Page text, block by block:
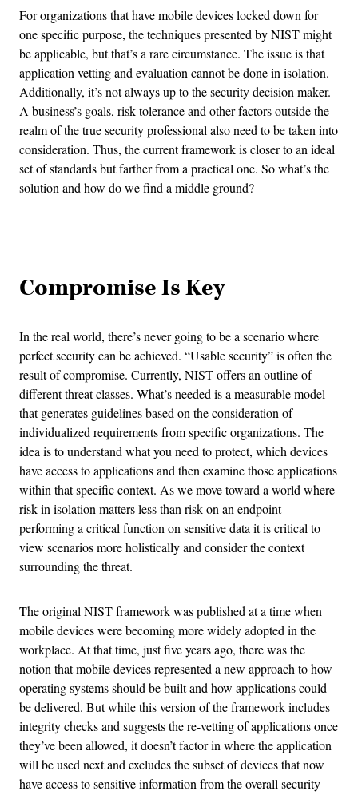
For organizations that have mobile devices locked down for
one specific purpose, the techniques presented by NIST might
be applicable, but that’s a rare circumstance. The issue is that
application vetting and evaluation cannot be done in isolation.
Additionally, it’s not always up to the security decision maker.
A business’s goals, risk tolerance and other factors outside the
realm of the true security professional also need to be taken into
consideration. Thus, the current framework is closer to an ideal
set of standards but farther from a practical one. So what’s the
solution and how do we find a middle ground?
Compromise Is Key
In the real world, there’s never going to be a scenario where
perfect security can be achieved. “Usable security” is often the
result of compromise. Currently, NIST offers an outline of
different threat classes. What’s needed is a measurable model
that generates guidelines based on the consideration of
individualized requirements from specific organizations. The
idea is to understand what you need to protect, which devices
have access to applications and then examine those applications
within that specific context. As we move toward a world where
risk in isolation matters less than risk on an endpoint
performing a critical function on sensitive data it is critical to
view scenarios more holistically and consider the context
surrounding the threat.
The original NIST framework was published at a time when
mobile devices were becoming more widely adopted in the
workplace. At that time, just five years ago, there was the
notion that mobile devices represented a new approach to how
operating systems should be built and how applications could
be delivered. But while this version of the framework includes
integrity checks and suggests the re-vetting of applications once
they’ve been allowed, it doesn’t factor in where the application
will be used next and excludes the subset of devices that now
have access to sensitive information from the overall security